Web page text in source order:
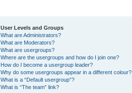
User Levels and Groups
What are Administrators?
What are Moderators?
What are usergroups?
Where are the usergroups and how do I join one?
How do I become a usergroup leader?
Why do some usergroups appear in a different colour?
What is a “Default usergroup”?
What is “The team” link?